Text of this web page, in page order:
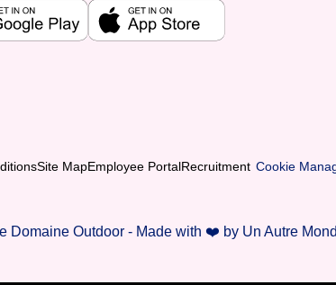
Site MapEmployee PortalRecruitment Cookie
Domaine Outdoor - Made with ❤️ by Un Autre